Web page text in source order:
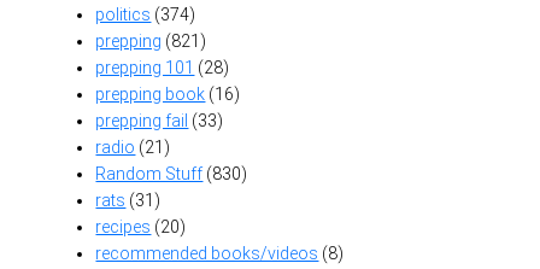
politics (374)
prepping (821)
prepping 101 (28)
prepping book (16)
prepping fail (33)
radio (21)
Random Stuff(830)
rats (31)
recipes (20)
recommended books/videos (8)